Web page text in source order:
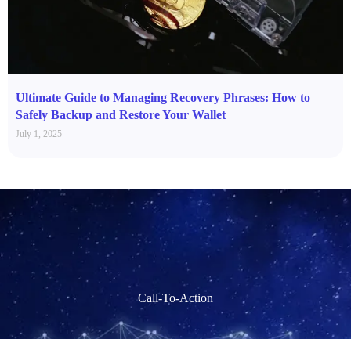
Ultimate Guide to Managing Recovery Phrases: How to
Safely Backup and Restore Your Wallet
July 1, 2025
Call-To-Action